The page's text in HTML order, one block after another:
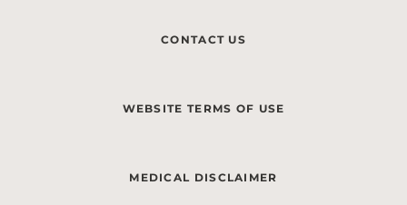
CONTACT US
WEBSITE TERMS OF USE
MEDICAL DISCLAIMER